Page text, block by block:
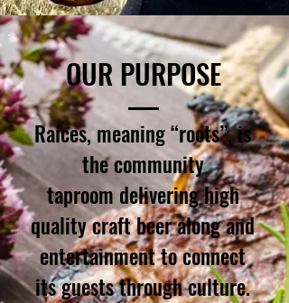
OUR PURPOSE
Raíces, meaning “roots”, is
thecommunity
taproom delivering high
quality craft beer alongand
entertainment to connect
its guests through culture.